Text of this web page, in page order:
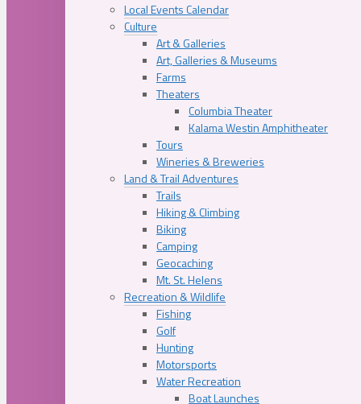
Local Events Calendar
Culture
Art & Galleries
Art, Galleries & Museums
Farms
Theaters
Columbia Theater
Kalama Westin Amphitheater
Tours
Wineries & Breweries
Land & Trail Adventures
Trails
Hiking & Climbing
Biking
Camping
Geocaching
Mt. St. Helens
Recreation & Wildlife
Fishing
Golf
Hunting
Motorsports
Water Recreation
Boat Launches